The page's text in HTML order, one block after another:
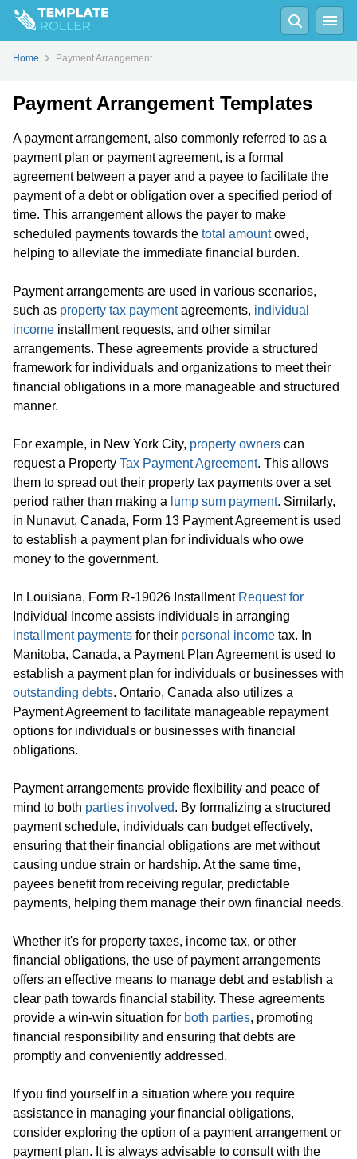
Home Payment Arrangement
Payment Arrangement Templates
A payment arrangement, also commonly referred to as a
payment plan or payment agreement, is a formal
agreement between a payer and a payee to facilitate the
payment of a debt or obligation over a specified period of
time. This arrangement allows the payer to make
scheduled payments towards the total amountowed,
helping to alleviate the immediate financial burden.
Payment arrangements are used in various scenarios,
such as property tax paymentagreements, individual
income installment requests, and other similar
arrangements. These agreements provide a structured
framework for individuals and organizations to meet their
financial obligations in a more manageable and structured
manner.
For example, in New York City, property owners can
request a Property Tax Payment Agreement. This allows
them to spread out their property tax payments over a set
period rather than making a lump sum payment. Similarly,
in Nunavut, Canada, Form 13 Payment Agreement is used
to establish a payment plan for individuals who owe
money to the government.
In Louisiana, Form R-19026 Installment Request for
Individual Income assists individuals in arranging
installment payments for their personal income tax. In
Manitoba, Canada, a Payment Plan Agreement is used to
establish a payment plan for individuals or businesses with
outstanding debts. Ontario, Canada also utilizes a
Payment Agreement to facilitate manageable repayment
options for individuals or businesses with financial
obligations.
Payment arrangements provide flexibility and peace of
mind to both parties involved. By formalizing a structured
payment schedule, individuals can budget effectively,
ensuring that their financial obligations are met without
causing undue strain or hardship. At the same time,
payees benefit from receiving regular, predictable
payments, helping them manage their own financial needs.
Whether it's for property taxes, income tax, or other
financial obligations, the use of payment arrangements
offers an effective means to manage debt and establish a
clear path towards financial stability. These agreements
provide a win-win situation for both parties, promoting
financial responsibility and ensuring that debts are
promptly and conveniently addressed.
If you find yourself in a situation where you require
assistance in managing your financial obligations,
consider exploring the option of a payment arrangement or
payment plan. It is always advisable to consult with the